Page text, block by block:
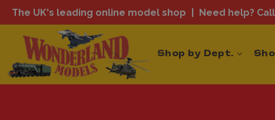
The UK's leading online model shop Need help?
Shop by Dept.